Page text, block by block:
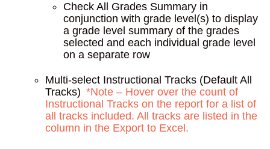
Check All Grades Summary in
conjunction with grade level(s) to display
a grade level summary of the grades
selected and each individual grade level
on a separate row
Multi-select Instructional Tracks (Default All
Tracks) *Note – Hover over the count of
Instructional Tracks on the report for a list of
all tracks included. All tracks are listed in the
column in the Export to Excel.